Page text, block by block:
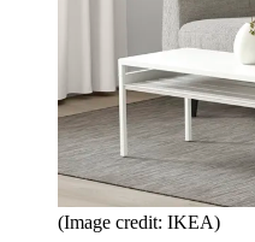
(Image credit: IKEA)